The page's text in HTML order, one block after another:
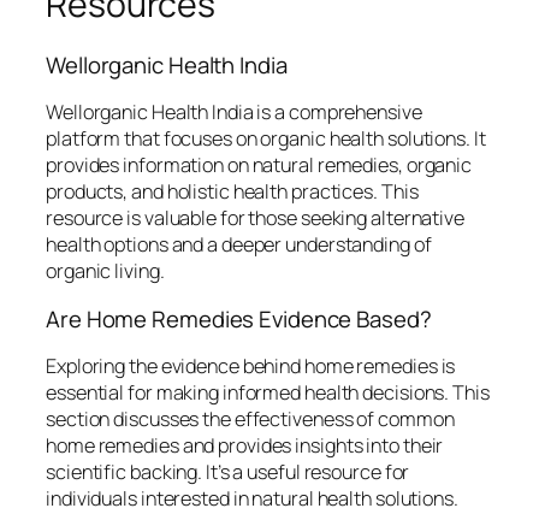
Wellorganic Health India
Wellorganic Health India is a comprehensive
platform that focuses on organic health solutions. It
provides information on natural remedies, organic
products, and holistic health practices. This
resource is valuable for those seeking alternative
health options and a deeper understanding of
organic living.
Are Home Remedies Evidence Based?
Exploring the evidence behind home remedies is
essential for making informed health decisions. This
section discusses the effectiveness of common
home remedies and provides insights into their
scientific backing. It’s a useful resource for
individuals interested in natural health solutions.